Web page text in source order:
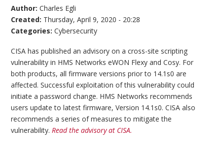
Author:Charles Egli
Created: Thursday, April 9, 2020 - 20:28
Categories:Cybersecurity
CISA has published an advisory on a cross-site scripting
vulnerability in HMS Networks eWON Flexy and Cosy. For
both products, all firmware versions prior to 14.1s0 are
affected. Successful exploitation of this vulnerability could
initiate a password change. HMS Networks recommends
users update to latest firmware, Version 14.1s0. CISA also
recommends a series of measures to mitigate the
vulnerability.Read the advisory at CISA.